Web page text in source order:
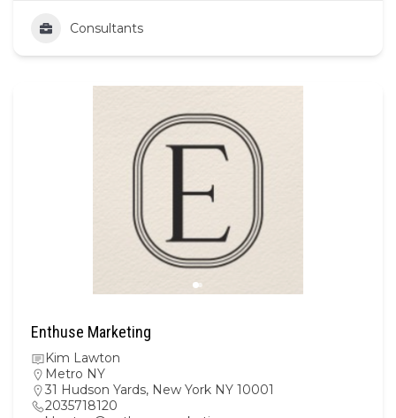
Consultants
Enthuse Marketing
Kim Lawton
Metro NY
31 Hudson Yards, New York NY 10001
2035718120